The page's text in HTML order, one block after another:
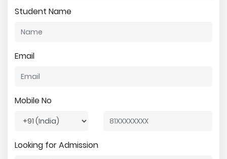
Student Name
Email
Mobile No
Looking for Admission